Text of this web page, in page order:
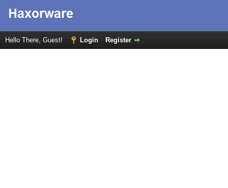
Hello There, Guest! Login Register